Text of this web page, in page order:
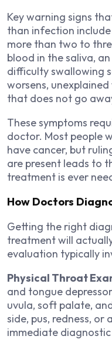
Key warning signs
than infection
more than two to
blood in the saliva,
difficulty swallowing
worsens,
that does not go
These symptoms
doctor. Most people
have cancer, but
are present leads to
treatment is ever
How Doctors
Getting the right
treatment will
evaluation typically
Physical Throat
and tongue
uvula, soft palate,
side, pus, redness, or
immediate diagnostic